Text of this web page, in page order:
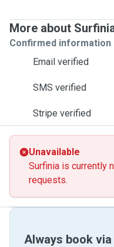
More about
Confirmed information
Email verified
SMS verified
Stripe verified
Unavailable
Surfinia is currently
requests.
Always book